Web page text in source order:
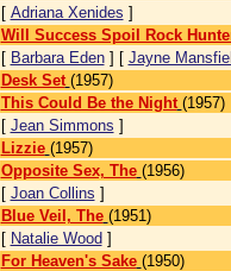
[ Adriana Xenides ]
Will Success Spoil Rock
[ Barbara Eden] [ Jayne
Desk Set (1957)
This Could Be the Night (1957)
[ Jean Simmons ]
Lizzie (1957)
Opposite Sex, The (1956)
[ Joan Collins ]
Blue Veil, The (1951)
[ Natalie Wood ]
For Heaven's Sake (1950)